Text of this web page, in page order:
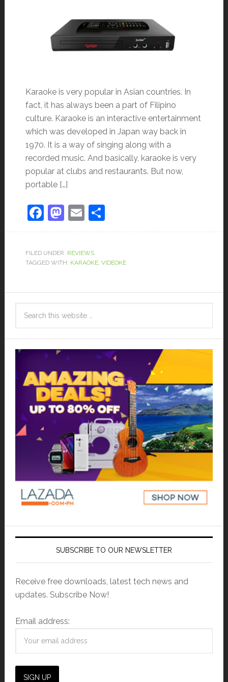
Karaoke is very popular in Asian countries. In
fact, it has always been a part of Filipino
culture. Karaoke is an interactive entertainment
which was developed in Japan way back in
1970. It is a way of singing along with a
recorded music. And basically, karaoke is very
popular at clubs and restaurants. But now,
portable […]
Facebook
Mastodon
EmailShare
FILED UNDER: REVIEWS
TAGGED WITH: KARAOKE, VIDEOKE
SUBSCRIBE TO OUR NEWSLETTER
Receive free downloads, latest tech news and
updates. Subscribe Now!
Email address: